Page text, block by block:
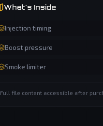
What's Inside
Injection timing
Boost pressure
Smoke limiter
Full file content accessible after